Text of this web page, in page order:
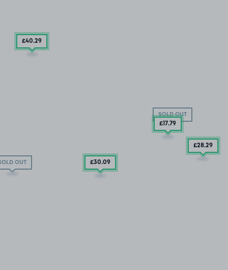
SOLD OUT
OUT
£40.29
£17.79
£28.29
£30.09